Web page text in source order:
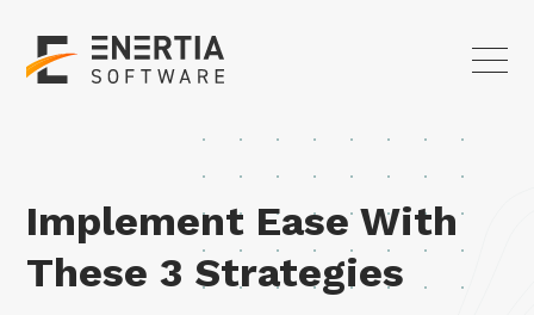
Implement Ease With
These 3 Strategies